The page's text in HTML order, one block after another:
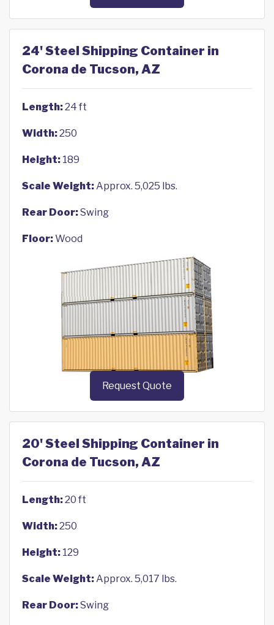
24' Steel Shipping Container in
Corona de Tucson, AZ
Length:24 ft
Width:250
Height: 189
Scale Weight:Approx. 5,025 lbs.
Rear Door:Swing
Floor:Wood
Request Quote
20' Steel Shipping Container in
Corona de Tucson, AZ
Length:20 ft
Width:250
Height: 129
Scale Weight:Approx. 5,017 lbs.
Rear Door:Swing